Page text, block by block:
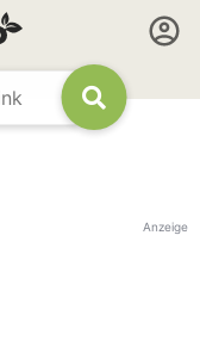
Anzeige